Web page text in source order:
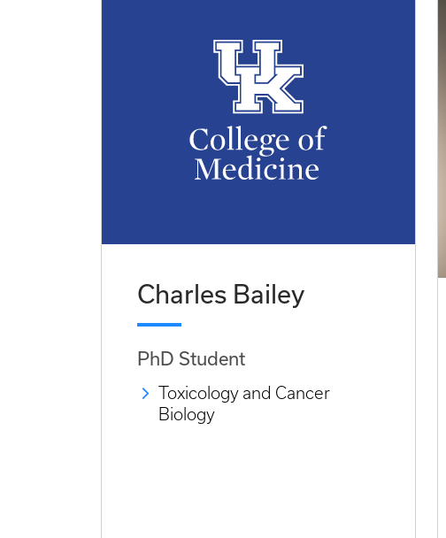
Charles Bailey
PhD Student
Toxicology and Cancer
Biology